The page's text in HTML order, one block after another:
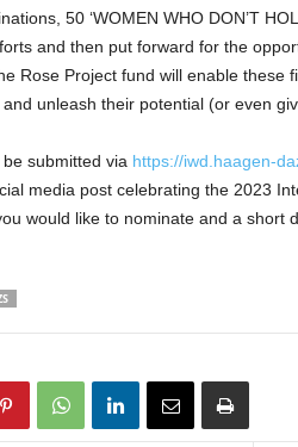
50 ‘WOMEN WHO DON’T
and then put forward for the
Rose Project fund will enable these
unleash their potential (or even
submitted via https://iwd.haagen-
media post celebrating the 2023
would like to nominate and a short